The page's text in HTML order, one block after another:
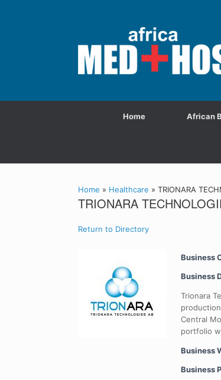
Home African
Home » Healthcare » TRIONARA
TRIONARA
Return to Directory
Business
Business
Trionara
Central
portfolio
Business
Business